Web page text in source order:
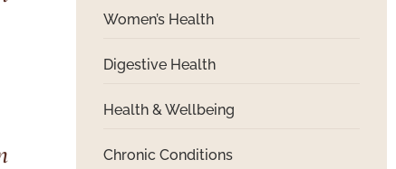
Women’s Health
Digestive Health
Health & Wellbeing
Chronic Conditions